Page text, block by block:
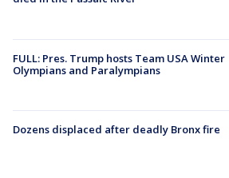
FULL: Pres. Trump hosts Team USA Winter
Olympians and Paralympians
Dozens displaced after deadly Bronx fire